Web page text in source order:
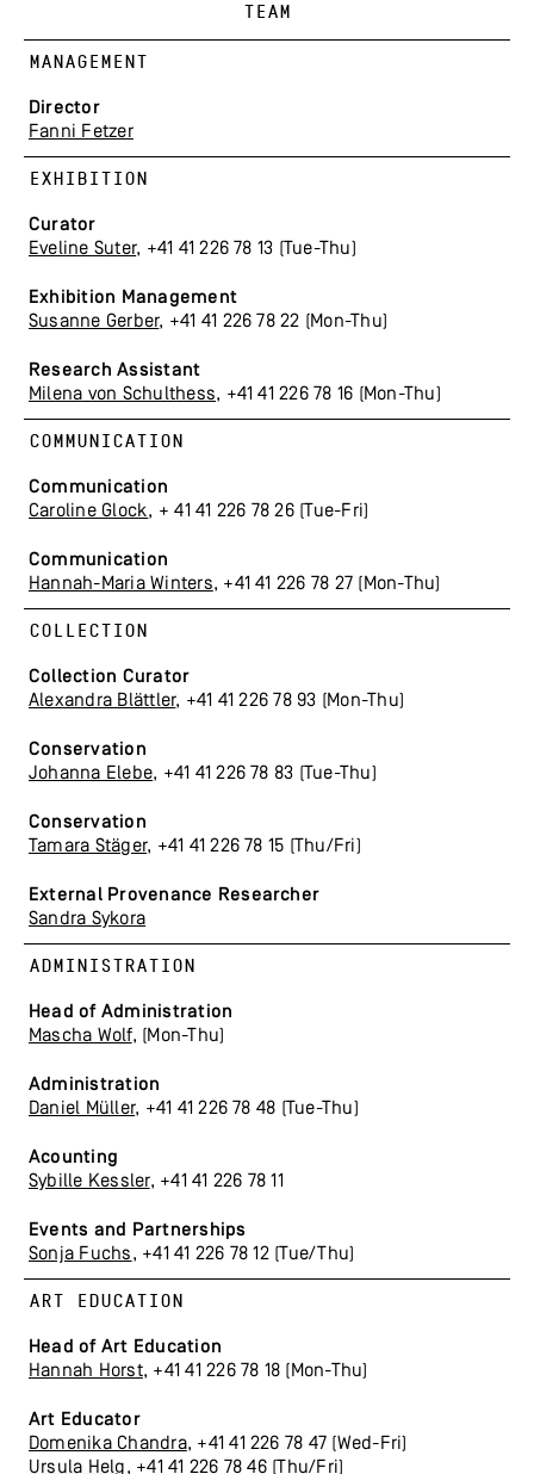
TEAM
MANAGEMENT
Director
Fanni Fetzer
EXHIBITION
Curator
Eveline Suter, +41 41 226 78 13 (Tue-Thu)
Exhibition Management
Susanne Gerber, +41 41 226 78 22 (Mon-Thu)
Research Assistant
Milena von Schulthess, +41 41 226 78 16 (Mon-Thu)
COMMUNICATION
Communication
Caroline Glock, + 41 41 226 78 26 (Tue-Fri)
Communication
Hannah-Maria Winters, +41 41 226 78 27 (Mon-Thu)
COLLECTION
Collection Curator
Alexandra Blättler, +41 41 226 78 93 (Mon-Thu)
Conservation
Johanna Elebe, +41 41 226 78 83 (Tue-Thu)
Conservation
Tamara Stäger, +41 41 226 78 15 (Thu/Fri)
External Provenance Researcher
Sandra Sykora
ADMINISTRATION
Head of Administration
Mascha Wolf, (Mon-Thu)
Administration
Daniel Müller, +41 41 226 78 48 (Tue-Thu)
Acounting
Sybille Kessler, +41 41 226 78 11
Events and Partnerships
Sonja Fuchs, +41 41 226 78 12 (Tue/Thu)
ART EDUCATION
Head of Art Education
Hannah Horst, +41 41 226 78 18 (Mon-Thu)
Art Educator
Domenika Chandra, +41 41 226 78 47 (Wed-Fri)
Ursula Helg, +41 41 226 78 46 (Thu/Fri)